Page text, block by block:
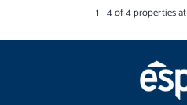
1-4of4properties at